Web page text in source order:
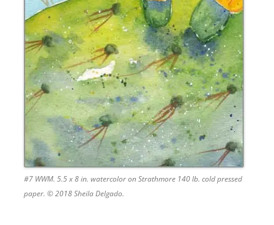
#7 WWM. 5.5 x 8 in. watercolor on Strathmore 140 lb. cold pressed
paper. © 2018 Sheila Delgado.